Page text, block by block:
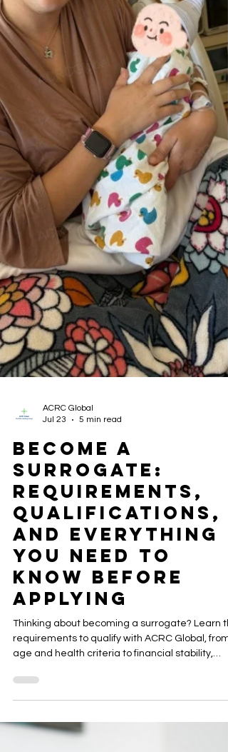
ACRC Global
Jul 23
5 min read
Become a
Surrogate:
Requirements,
Qualifications,
and Everything
You Need to
Know Before
Applying